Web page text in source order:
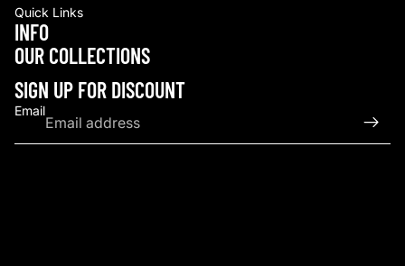
Quick Links
INFO
OUR COLLECTIONS
SIGN UP FOR DISCOUNT
Email
Privacy policy
Terms of service
Contact information